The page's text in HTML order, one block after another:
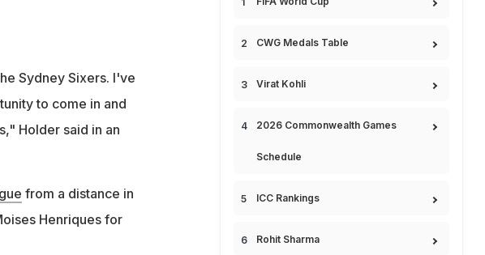
Sydney Sixers. I've
to come in and
Holder said in an
from a distance in
Henriques for
CWG Medals Table
Virat Kohli
2026 Commonwealth Games
Schedule
ICC Rankings
Rohit Sharma